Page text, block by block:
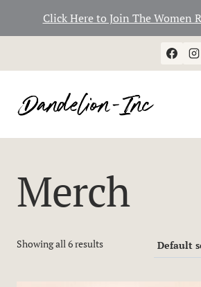
Click Here to Join The Women
to
Merch
Showing all 6 results